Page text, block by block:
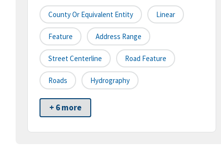
County Or Equivalent Entity Linear
Feature Address Range
Street Centerline Road Feature
Roads Hydrography
+ 6 more